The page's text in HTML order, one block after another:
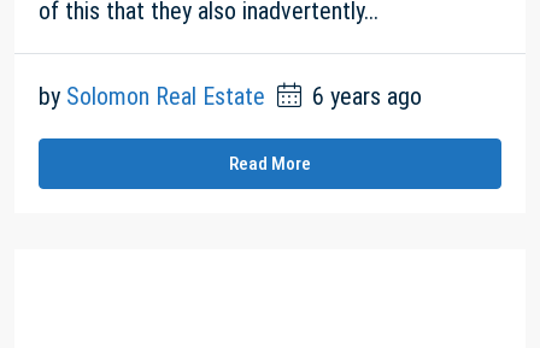
of this that they also inadvertently...
by Solomon Real Estate 6 years ago
Read More